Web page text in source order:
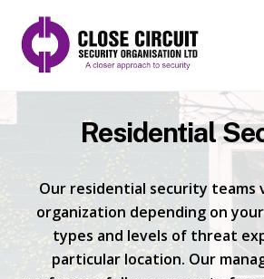
Residential
Our residential security teams
organization depending on
types and levels of threat
particular location. Our